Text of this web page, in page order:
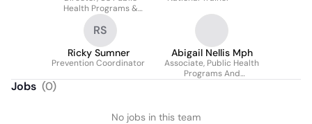
Health Programs &
Director, Geographic
Health Alliance
RS
Ricky Sumner
Prevention Coordinator
Abigail Nellis Mph
Associate, Public Health
Programs And
Jobs (0)
No jobs in this team